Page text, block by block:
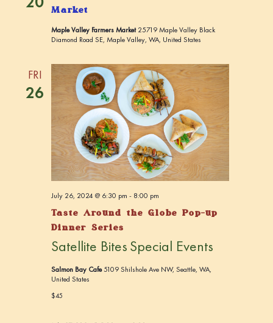
Market
Maple Valley Farmers Market 25719 Maple Valley Black
Diamond Road SE, Maple Valley, WA, United States
FRI
26
July 26, 2024 @ 6:30 pm - 8:00 pm
Taste Around the Globe Pop-up
Dinner Series
Satellite Bites Special Events
Salmon Bay Cafe5109 Shilshole Ave NW, Seattle, WA,
United States
$45